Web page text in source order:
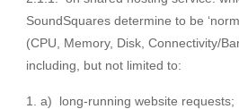
SoundSquares determine to be
(CPU, Memory, Disk, Connectivity/
including, but not limited to:
a) long-running website requests;